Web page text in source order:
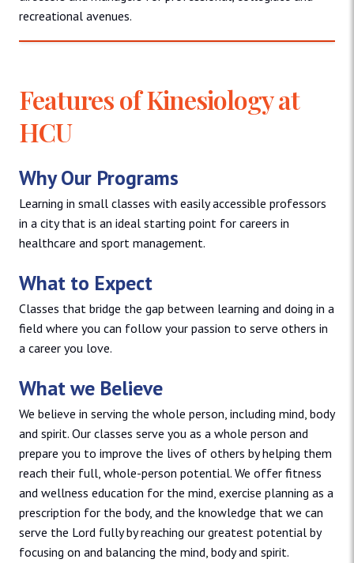
recreational avenues.
Features of Kinesiology at
HCU
Why Our Programs
Learning in small classes with easily accessible professors
in a city that is an ideal starting point for careers in
healthcare and sport management.
What to Expect
Classes that bridge the gap between learning and doing in a
field where you can follow your passion to serve others in
a career you love.
What we Believe
We believe in serving the whole person, including mind, body
and spirit. Our classes serve you as a whole person and
prepare you to improve the lives of others by helping them
reach their full, whole-person potential. We offer fitness
and wellness education for the mind, exercise planning as a
prescription for the body, and the knowledge that we can
serve the Lord fully by reaching our greatest potential by
focusing on and balancing the mind, body and spirit.